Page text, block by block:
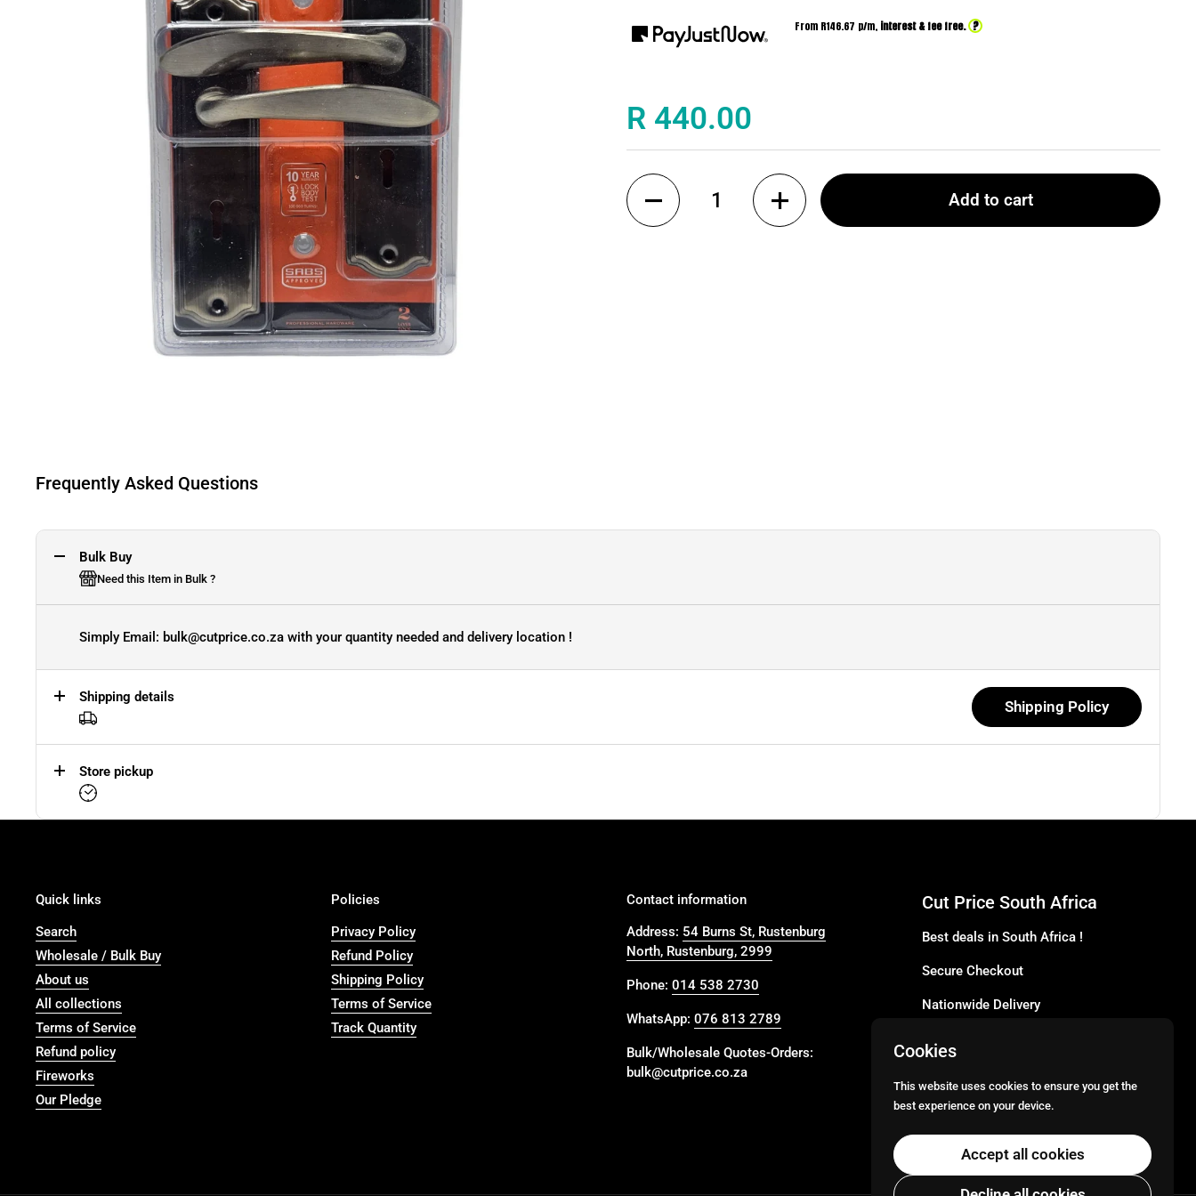
From R146.67 p/m, interest & fee free. ?
Price:
R 440.00
Quantity
Add to cart
Frequently Asked Questions
Bulk Buy
Need this Item in Bulk ?
Simply Email: bulk@cutprice.co.za with your quantity needed and delivery location !
Shipping details
Shipping Policy
Store pickup
Quick links
Search
Wholesale / Bulk Buy
About us
All collections
Terms of Service
Refund policy
Fireworks
Our Pledge
Policies
Privacy Policy
Refund Policy
Shipping Policy
Terms of Service
Track Quantity
Contact information
Address: 54 Burns St, Rustenburg
North, Rustenburg, 2999
Phone: 014 538 2730
WhatsApp: 076 813 2789
Bulk/Wholesale Quotes-Orders:
bulk@cutprice.co.za
Cut Price South Africa
Best deals in South Africa !
Secure Checkout
Nationwide Delivery
Cookies
This website uses cookies to ensure you get the
best experience on your device.
Accept all cookies